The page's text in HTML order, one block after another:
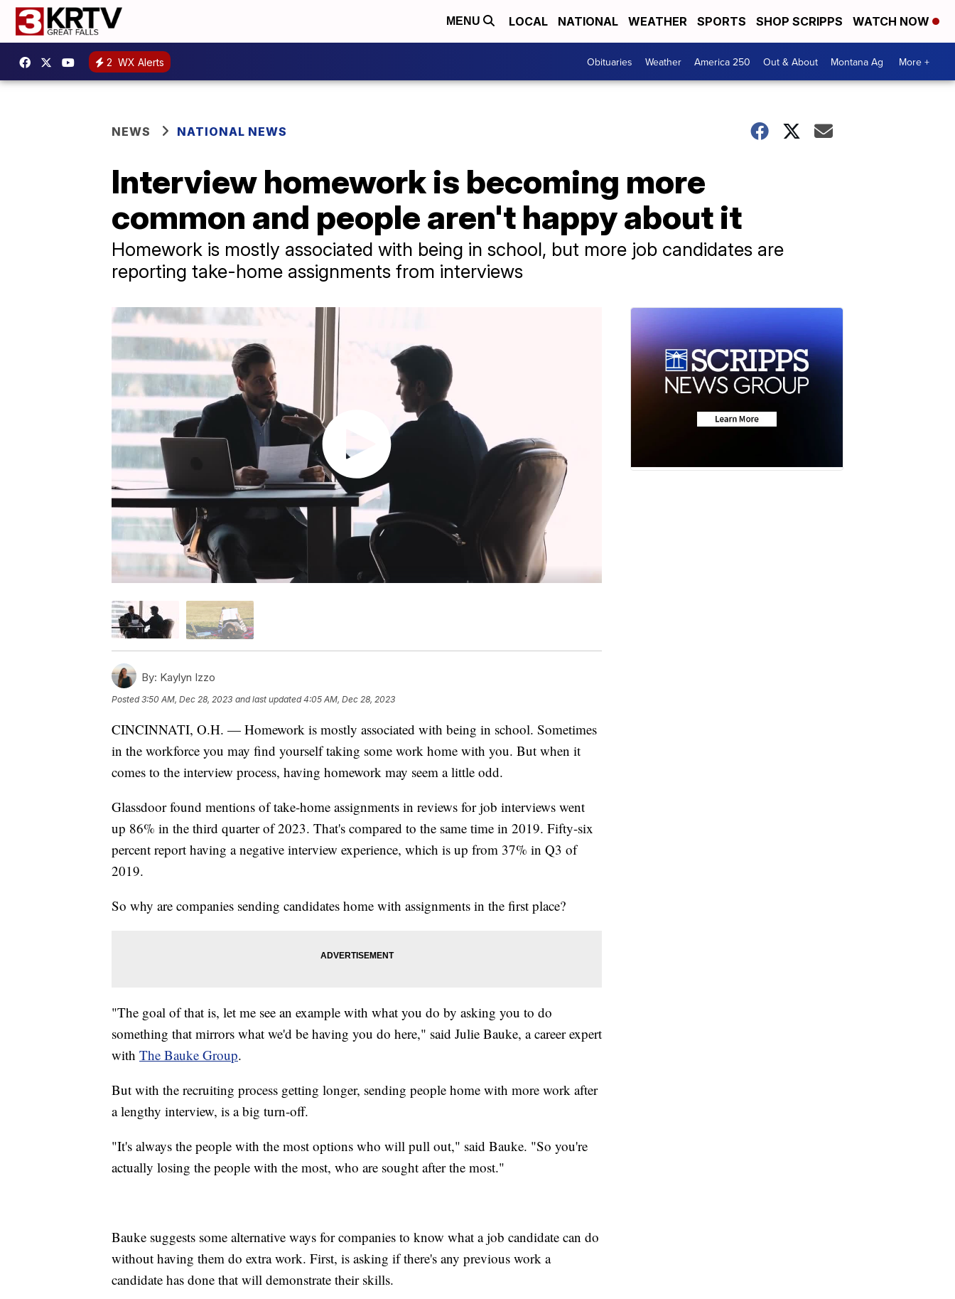
MENU LOCAL NATIONAL WEATHER SPORTS SHOP SCRIPPS WATCH NOW
2 WX Alerts Obituaries Weather America 250 Out & About Montana Ag More +
NEWS NATIONAL NEWS
Interview homework is becoming more
common and people aren't happy about it
Homework is mostly associated with being in school, but more job candidates are
reporting take-home assignments from interviews
By: Kaylyn Izzo
Posted3:50 AM, Dec 28, 2023 and last updated 4:05 AM, Dec 28, 2023
CINCINNATI, O.H. — Homework is mostly associated with being in school. Sometimes
in the workforce you may find yourself taking some work home with you. But when it
comes to the interview process, having homework may seem a little odd.
Glassdoor found mentions of take-home assignments in reviews for job interviews went
up 86% in the third quarter of 2023. That's compared to the same time in 2019. Fifty-six
percent report having a negative interview experience, which is up from 37% in Q3 of
2019.
So why are companies sending candidates home with assignments in the first place?
"The goal of that is, let me see an example with what you do by asking you to do
something that mirrors what we'd be having you do here," said Julie Bauke, a career expert
with The Bauke Group.
But with the recruiting process getting longer, sending people home with more work after
a lengthy interview, is a big turn-off.
"It's always the people with the most options who will pull out," said Bauke. "So you're
actually losing the people with the most, who are sought after the most."
Bauke suggests some alternative ways for companies to know what a job candidate can do
without having them do extra work. First, is asking if there's any previous work a
candidate has done that will demonstrate their skills.